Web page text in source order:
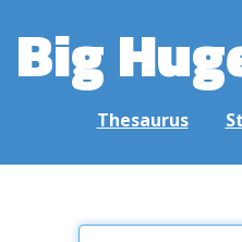
Big
Thesaurus